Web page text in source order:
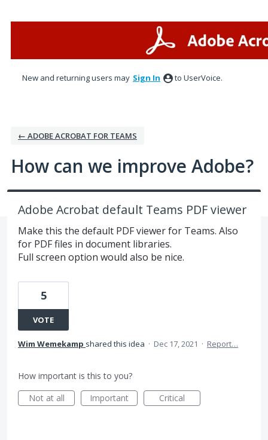
New and returning users may Sign In to UserVoice.
← ADOBE ACROBAT FOR TEAMS
How can we improve Adobe?
Adobe Acrobat default Teams PDF viewer
Make this the default PDF viewer for Teams. Also
for PDF files in document libraries.
Full screen option would also be nice.
5
VOTE
Wim Wemekamp shared this idea · Dec 17, 2021 · Report…
How important is this to you?
Not at all
Important Critical